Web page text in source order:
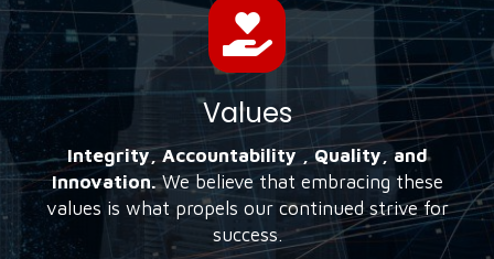
Values
Integrity, Accountability , Quality, and
Innovation.We believe that embracing these
values is what propels our continued strive for
success.